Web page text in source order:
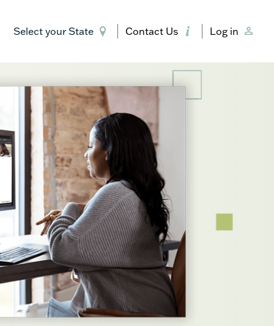
Select your State Contact Us Log in